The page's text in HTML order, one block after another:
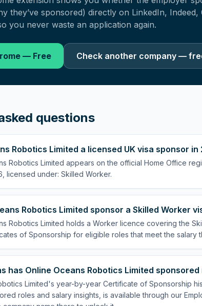
they’ve sponsored) directly on LinkedIn,
you never waste an application again.
— Free Check another company —
questions
Robotics Limited a licensed UK visa sponsor in
Robotics Limited appears on the official Home Office
licensed under: Skilled Worker.
Robotics Limited sponsor a Skilled Worker
Robotics Limited holds a Worker licence covering the
of Sponsorship for eligible roles that meet the salary
has Online Oceans Robotics Limited
Limited's year-by-year Certificate of Sponsorship
roles and salary insights, is available through our